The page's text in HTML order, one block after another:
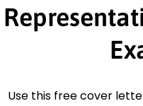
Use this free cover